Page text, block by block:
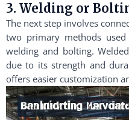
3. Welding or
The next step involves
two primary methods
welding and bolting.
due to its strength and
offers easier customization